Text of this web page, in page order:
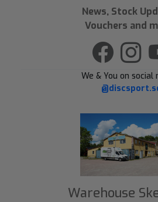
News, Stock
Vouchers and
We & You on social
Warehouse